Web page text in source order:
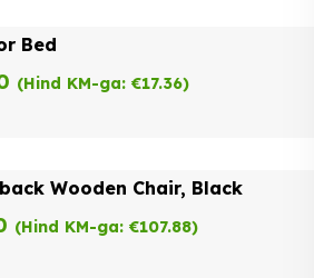
Bed
(Hind KM-ga: €17.36)
Wooden Chair, Black
(Hind KM-ga: €107.88)